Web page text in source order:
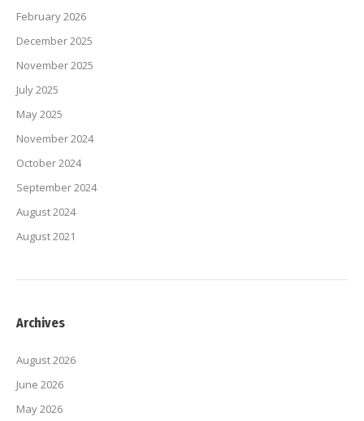
February 2026
December 2025
November 2025
July 2025
May 2025
November 2024
October 2024
September 2024
August 2024
August 2021
Archives
August 2026
June 2026
May 2026